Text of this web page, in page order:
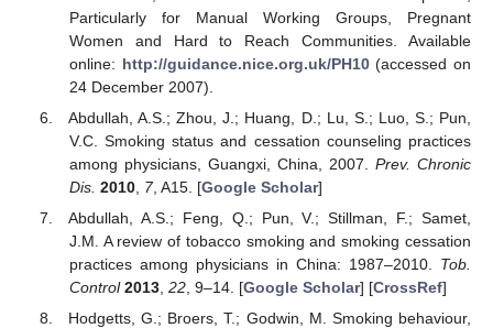
Particularly for Manual Working Groups, Pregnant
Women and Hard to Reach Communities. Available
online: http://guidance.nice.org.uk/PH10(accessed on
24 December 2007).
Abdullah, A.S.; Zhou, J.; Huang, D.; Lu, S.; Luo, S.; Pun,
V.C. Smoking status and cessation counseling practices
among physicians, Guangxi, China, 2007. Prev. Chronic
Dis. 2010, 7, A15. [Google Scholar]
Abdullah, A.S.; Feng, Q.; Pun, V.; Stillman, F.; Samet,
J.M. A review of tobacco smoking and smoking cessation
practices among physicians in China: 1987–2010. Tob.
Control 2013, 22, 9–14. [Google Scholar] [CrossRef]
Hodgetts, G.; Broers, T.; Godwin, M. Smoking behaviour,